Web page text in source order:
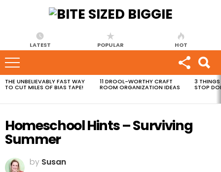
LATEST POPULAR HOT
MOST
VIEWED
THE UNBELIEVABLY FAST WAY
TO CUT MILES OF BIAS TAPE!
11 DROOL-WORTHY CRAFT
ROOM ORGANIZATION IDEAS
3 THINGS
STOP
Homeschool Hints – Surviving
Summer
by Susan